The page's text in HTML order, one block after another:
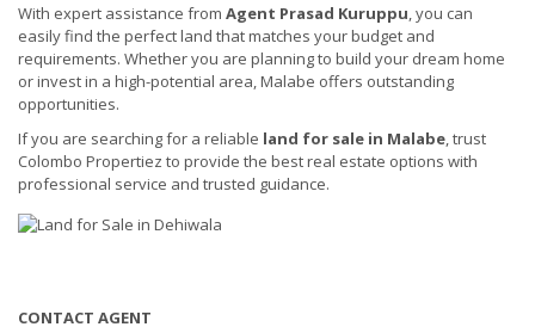
With expert assistance from Agent Prasad Kuruppu, you can
easily find the perfect land that matches your budget and
requirements. Whether you are planning to build your dream home
or invest in a high-potential area, Malabe offers outstanding
opportunities.
If you are searching for a reliable land for sale in Malabe, trust
Colombo Propertiez to provide the best real estate options with
professional service and trusted guidance.
CONTACT AGENT